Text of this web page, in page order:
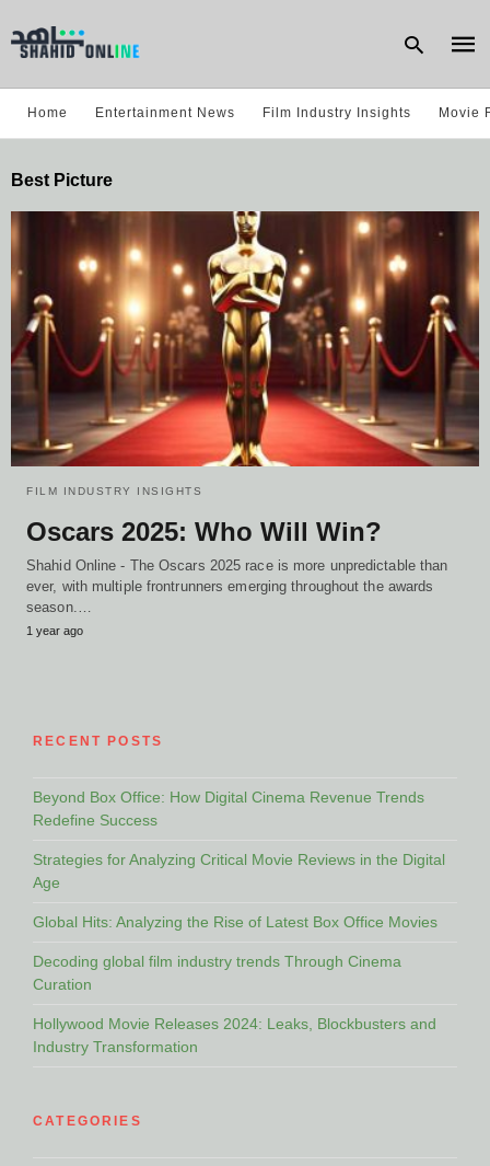
and
Home Entertainment News Film Industry Insights Movie
Best Picture
FILM INDUSTRY INSIGHTS
Oscars 2025: Who Will Win?
Shahid Online - The Oscars 2025 race is more unpredictable than
ever, with multiple frontrunners emerging throughout the awards
season.…
1 year ago
RECENT POSTS
Beyond Box Office: How Digital Cinema Revenue Trends
Redefine Success
Strategies for Analyzing Critical Movie Reviews in the Digital
Age
Global Hits: Analyzing the Rise of Latest Box Office Movies
Decoding global film industry trends Through Cinema
Curation
Hollywood Movie Releases 2024: Leaks, Blockbusters and
Industry Transformation
CATEGORIES